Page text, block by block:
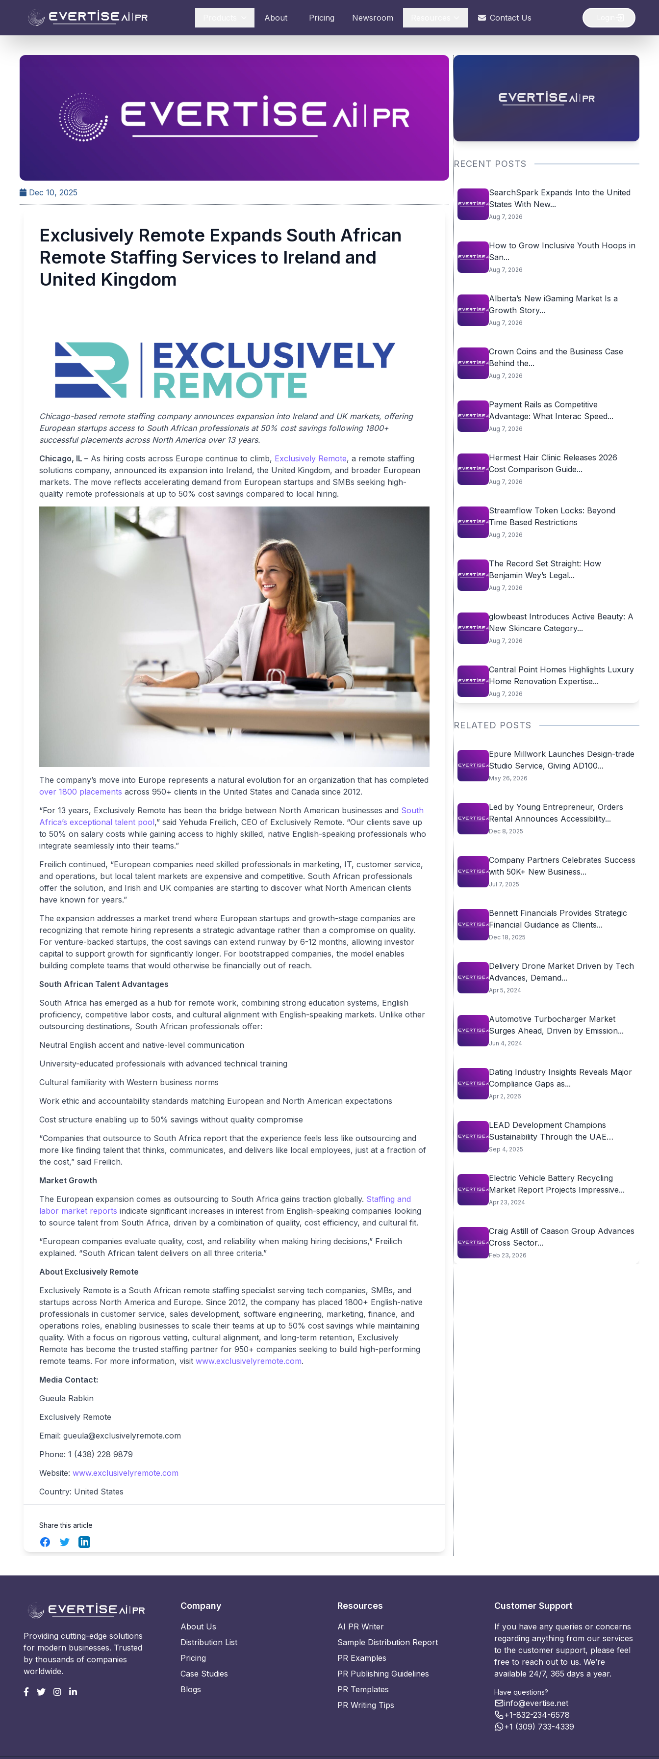
About Pricing Newsroom Contact Us
Dec 10, 2025
Exclusively Remote Expands South African
Remote Staffing Services to Ireland and
United Kingdom
Chicago-based remote staffing company announces expansion into Ireland and UK markets, offering
European startups access to South African professionals at 50% cost savings following 1800+
successful placements across North America over 13 years.
Chicago, IL – As hiring costs across Europe continue to climb, Exclusively Remote, a remote staffing
solutions company, announced its expansion into Ireland, the United Kingdom, and broader European
markets. The move reflects accelerating demand from European startups and SMBs seeking high-
quality remote professionals at up to 50% cost savings compared to local hiring.
The company’s move into Europe represents a natural evolution for an organization that has completed
over 1800 placements across 950+ clients in the United States and Canada since 2012.
“For 13 years, Exclusively Remote has been the bridge between North American businesses and South
Africa’s exceptional talent pool,” said Yehuda Freilich, CEO of Exclusively Remote. “Our clients save up
to 50% on salary costs while gaining access to highly skilled, native English-speaking professionals who
integrate seamlessly into their teams.”
Freilich continued, “European companies need skilled professionals in marketing, IT, customer service,
and operations, but local talent markets are expensive and competitive. South African professionals
offer the solution, and Irish and UK companies are starting to discover what North American clients
have known for years.”
The expansion addresses a market trend where European startups and growth-stage companies are
recognizing that remote hiring represents a strategic advantage rather than a compromise on quality.
For venture-backed startups, the cost savings can extend runway by 6-12 months, allowing investor
capital to support growth for significantly longer. For bootstrapped companies, the model enables
building complete teams that would otherwise be financially out of reach.
South African Talent Advantages
South Africa has emerged as a hub for remote work, combining strong education systems, English
proficiency, competitive labor costs, and cultural alignment with English-speaking markets. Unlike other
outsourcing destinations, South African professionals offer:
Neutral English accent and native-level communication
University-educated professionals with advanced technical training
Cultural familiarity with Western business norms
Work ethic and accountability standards matching European and North American expectations
Cost structure enabling up to 50% savings without quality compromise
“Companies that outsource to South Africa report that the experience feels less like outsourcing and
more like finding talent that thinks, communicates, and delivers like local employees, just at a fraction of
the cost,” said Freilich.
Market Growth
The European expansion comes as outsourcing to South Africa gains traction globally. Staffing and
labor market reports indicate significant increases in interest from English-speaking companies looking
to source talent from South Africa, driven by a combination of quality, cost efficiency, and cultural fit.
“European companies evaluate quality, cost, and reliability when making hiring decisions,” Freilich
explained. “South African talent delivers on all three criteria.”
About Exclusively Remote
Exclusively Remote is a South African remote staffing specialist serving tech companies, SMBs, and
startups across North America and Europe. Since 2012, the company has placed 1800+ English-native
professionals in customer service, sales development, software engineering, marketing, finance, and
operations roles, enabling businesses to scale their teams at up to 50% cost savings while maintaining
quality. With a focus on rigorous vetting, cultural alignment, and long-term retention, Exclusively
Remote has become the trusted staffing partner for 950+ companies seeking to build high-performing
remote teams. For more information, visit www.exclusivelyremote.com.
Media Contact:
Gueula Rabkin
Exclusively Remote
Email: gueula@exclusivelyremote.com
Phone: 1 (438) 228 9879
Website: www.exclusivelyremote.com
Country: United States
Share this article
FacebookTwitterLinkedIn
RECENT POSTS
SearchSpark Expands Into the United
States With New...
Aug 7, 2026
How to Grow Inclusive Youth Hoops in
San...
Aug 7, 2026
Alberta’s New iGaming Market Is a
Growth Story...
Aug 7, 2026
Crown Coins and the Business Case
Behind the...
Aug 7, 2026
Payment Rails as Competitive
Advantage: What Interac Speed...
Aug 7, 2026
Hermest Hair Clinic Releases 2026
Cost Comparison Guide...
Aug 7, 2026
Streamflow Token Locks: Beyond
Time Based Restrictions
Aug 7, 2026
The Record Set Straight: How
Benjamin Wey’s Legal...
Aug 7, 2026
glowbeast Introduces Active Beauty: A
New Skincare Category...
Aug 7, 2026
Central Point Homes Highlights Luxury
Home Renovation Expertise...
Aug 7, 2026
RELATED POSTS
Epure Millwork Launches Design-trade
Studio Service, Giving AD100...
May 26, 2026
Led by Young Entrepreneur, Orders
Rental Announces Accessibility...
Dec 8, 2025
Company Partners Celebrates Success
with 50K+ New Business...
Jul 7, 2025
Bennett Financials Provides Strategic
Financial Guidance as Clients...
Dec 18, 2025
Delivery Drone Market Driven by Tech
Advances, Demand...
Apr 5, 2024
Automotive Turbocharger Market
Surges Ahead, Driven by Emission...
Jun 4, 2024
Dating Industry Insights Reveals Major
Compliance Gaps as...
Apr 2, 2026
LEAD Development Champions
Sustainability Through the UAE
Green...
Sep 4, 2025
Electric Vehicle Battery Recycling
Market Report Projects Impressive...
Apr 23, 2024
Craig Astill of Caason Group Advances
Cross Sector...
Feb 23, 2026
Providing cutting-edge solutions
for modern businesses. Trusted
by thousands of companies
worldwide.
Company
About Us
Distribution List
Pricing
Case Studies
Blogs
Resources
AI PR Writer
Sample Distribution Report
PR Examples
PR Publishing Guidelines
PR Templates
PR Writing Tips
Customer Support
If you have any queries or concerns
regarding anything from our services
to the customer support, please feel
free to reach out to us. We’re
available 24/7, 365 days a year.
Have questions?
info@evertise.net
+1-832-234-6578
+1 (309) 733-4339